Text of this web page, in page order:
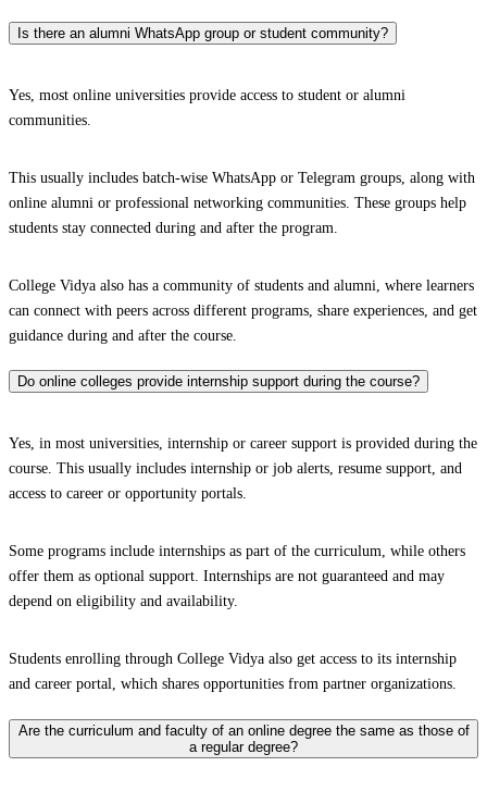
Is there an alumni WhatsApp group or student community?
Yes, most online universities provide access to student or alumni
communities.
This usually includes batch-wise WhatsApp or Telegram groups, along with
online alumni or professional networking communities. These groups help
students stay connected during and after the program.
College Vidya also has a community of students and alumni, where learners
can connect with peers across different programs, share experiences, and get
guidance during and after the course.
Do online colleges provide internship support during the course?
Yes, in most universities, internship or career support is provided during the
course. This usually includes internship or job alerts, resume support, and
access to career or opportunity portals.
Some programs include internships as part of the curriculum, while others
offer them as optional support. Internships are not guaranteed and may
depend on eligibility and availability.
Students enrolling through College Vidya also get access to its internship
and career portal, which shares opportunities from partner organizations.
Are the curriculum and faculty of an online degree the same as those of
a regular degree?